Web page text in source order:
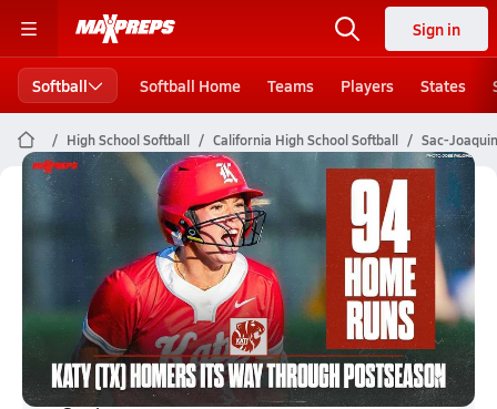
Sign in
Softball Softball Home Teams Players States
High School Softball California High School Softball Sac-
Sac-Joaquin Section Softball (Spring
2025) Rankings